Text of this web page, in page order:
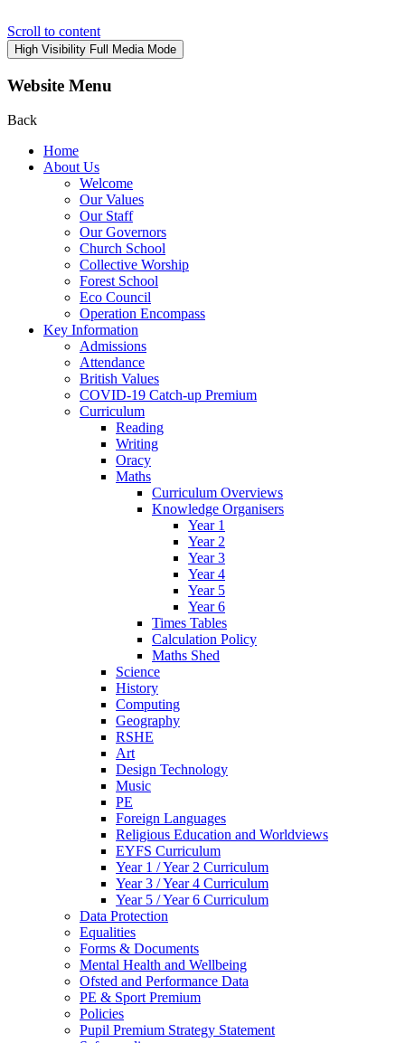
Scroll to content
High Visibility Full Media Mode
Website Menu
Back
Home
About Us
Welcome
Our Values
Our Staff
Our Governors
Church School
Collective Worship
Forest School
Eco Council
Operation Encompass
Key Information
Admissions
Attendance
British Values
COVID-19 Catch-up Premium
Curriculum
Reading
Writing
Oracy
Maths
Curriculum Overviews
Knowledge Organisers
Year 1
Year 2
Year 3
Year 4
Year 5
Year 6
Times Tables
Calculation Policy
Maths Shed
Science
History
Computing
Geography
RSHE
Art
Design Technology
Music
PE
Foreign Languages
Religious Education and Worldviews
EYFS Curriculum
Year 1 / Year 2 Curriculum
Year 3 / Year 4 Curriculum
Year 5 / Year 6 Curriculum
Data Protection
Equalities
Forms & Documents
Mental Health and Wellbeing
Ofsted and Performance Data
PE & Sport Premium
Policies
Pupil Premium Strategy Statement